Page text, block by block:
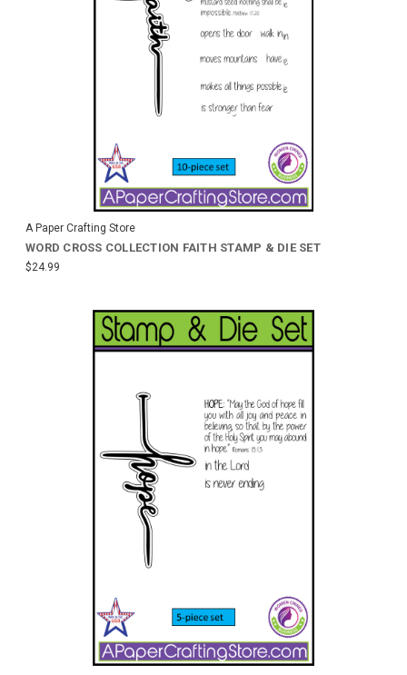
A Paper Crafting Store
WORD CROSS COLLECTION FAITH STAMP & DIE SET
$24.99